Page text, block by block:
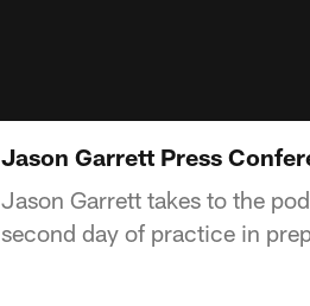
Jason Garrett Press
Jason Garrett takes to the
second day of practice in